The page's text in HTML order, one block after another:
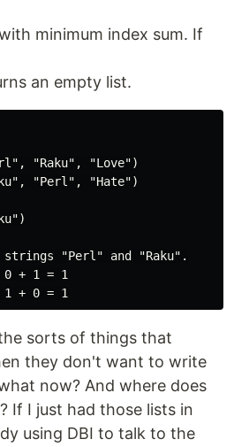
minimum index sum. If
an empty list.
"Raku", "Love")
"Perl", "Hate")
strings "Perl" and "Raku".
+ 1 = 1
sorts of things that
they don't want to write
now? And where does
If I just had those lists in
using DBI to talk to the